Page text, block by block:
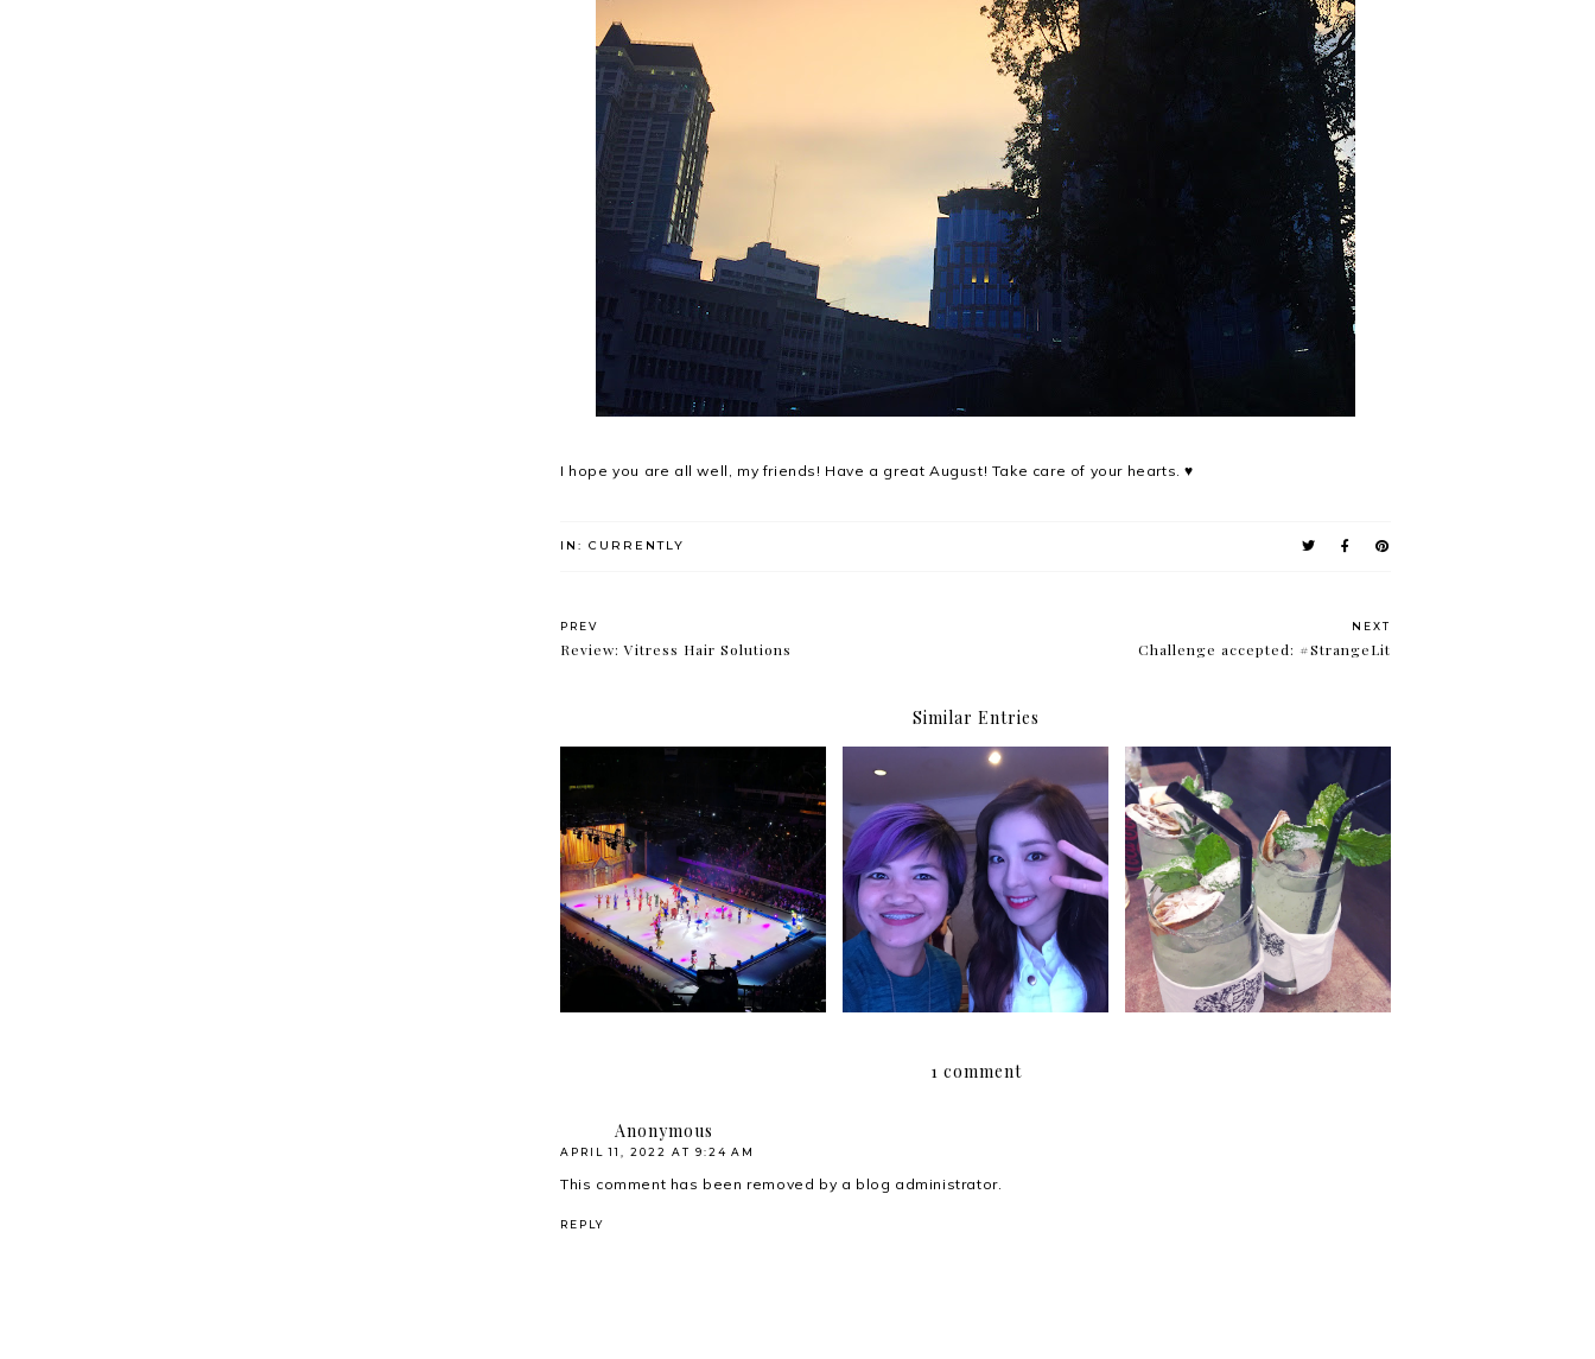
I hope you are all well, my friends! Have a great August! Take care of your hearts. ♥
IN: CURRENTLY
PREV
Review: Vitress Hair Solutions
NEXT
Challenge accepted: #StrangeLit
Similar Entries
{2018} Currently Vol. 1
{2016} Currently Vols. 13
and 14
{2016} Currently Vol. 12
1 comment
Anonymous
APRIL 11, 2022 AT 9:24 AM
This comment has been removed by a blog administrator.
REPLY